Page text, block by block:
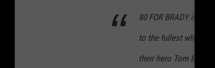
80 FOR BRADY is
to the fullest when
their hero Tom Brady